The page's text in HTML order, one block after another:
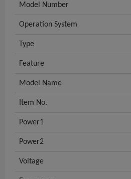
Model Number
Operation System
Type
Feature
Model Name
Item No.
Power1
Power2
Voltage